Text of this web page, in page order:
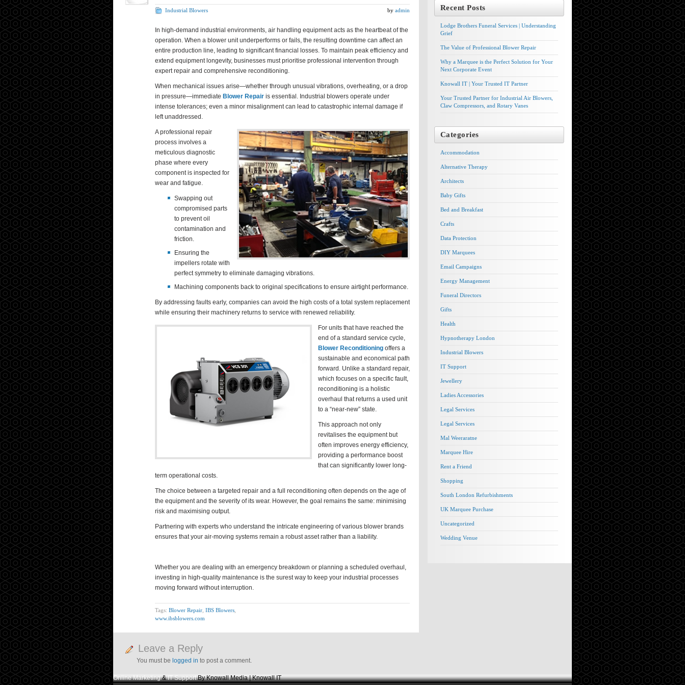
Industrial Blowers by admin
In high-demand industrial environments, air handling equipment acts as the heartbeat of the
operation. When a blower unit underperforms or fails, the resulting downtime can affect an
entire production line, leading to significant financial losses. To maintain peak efficiency and
extend equipment longevity, businesses must prioritise professional intervention through
expert repair and comprehensive reconditioning.
When mechanical issues arise—whether through unusual vibrations, overheating, or a drop
in pressure—immediate Blower Repair is essential. Industrial blowers operate under
intense tolerances; even a minor misalignment can lead to catastrophic internal damage if
left unaddressed.
A professional repair
process involves a
meticulous diagnostic
phase where every
component is inspected for
wear and fatigue.
Swapping out
compromised parts
to prevent oil
contamination and
friction.
Ensuring the
impellers rotate with
perfect symmetry to eliminate damaging vibrations.
Machining components back to original specifications to ensure airtight performance.
By addressing faults early, companies can avoid the high costs of a total system replacement
while ensuring their machinery returns to service with renewed reliability.
For units that have reached the
end of a standard service cycle,
Blower Reconditioning offers a
sustainable and economical path
forward. Unlike a standard repair,
which focuses on a specific fault,
reconditioning is a holistic
overhaul that returns a used unit
to a “near-new” state.
This approach not only
revitalises the equipment but
often improves energy efficiency,
providing a performance boost
that can significantly lower long-
term operational costs.
The choice between a targeted repair and a full reconditioning often depends on the age of
the equipment and the severity of its wear. However, the goal remains the same: minimising
risk and maximising output.
Partnering with experts who understand the intricate engineering of various blower brands
ensures that your air-moving systems remain a robust asset rather than a liability.
Whether you are dealing with an emergency breakdown or planning a scheduled overhaul,
investing in high-quality maintenance is the surest way to keep your industrial processes
moving forward without interruption.
Tags: Blower Repair IBS Blowers
www.ibsblowers.com
Leave a Reply
You must be logged in to post a comment.
Recent Posts
Lodge Brothers Funeral Services | Understanding
Grief
The Value of Professional Blower Repair
Why a Marquee is the Perfect Solution for Your
Next Corporate Event
Knowall IT | Your Trusted IT Partner
Your Trusted Partner for Industrial Air Blowers,
Claw Compressors, and Rotary Vanes
Categories
Accommodation
Alternative Therapy
Architects
Baby Gifts
Bed and Breakfast
Crafts
Data Protection
DIY Marquees
Email Campaigns
Energy Management
Funeral Directors
Gifts
Health
Hypnotherapy London
Industrial Blowers
IT Support
Jewellery
Ladies Accessories
Legal Services
Legal Services
Mal Weeraratne
Marquee Hire
Rent a Friend
Shopping
South London Refurbishments
UK Marquee Purchase
Uncategorized
Wedding Venue
Online Marketing&IT SupportBy Knowall Media | Knowall IT